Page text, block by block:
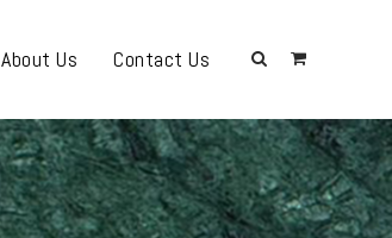
About Us Contact Us